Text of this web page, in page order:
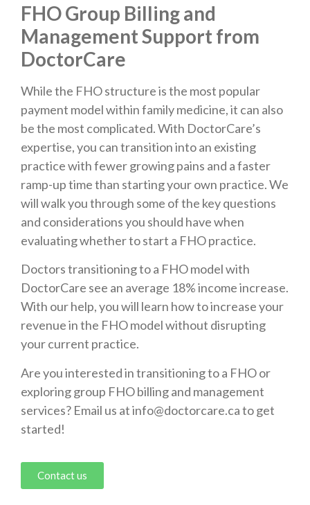
FHO Group Billing and
Management Support from
DoctorCare
While the FHO structure is the most popular
payment model within family medicine, it can also
be the most complicated. With DoctorCare’s
expertise, you can transition into an existing
practice with fewer growing pains and a faster
ramp-up time than starting your own practice. We
will walk you through some of the key questions
and considerations you should have when
evaluating whether to start a FHO practice.
Doctors transitioning to a FHO model with
DoctorCare see an average 18% income increase.
With our help, you will learn how to increase your
revenue in the FHO model without disrupting
your current practice.
Are you interested in transitioning to a FHO or
exploring group FHO billing and management
services? Email us at info@doctorcare.ca to get
started!
Contact us